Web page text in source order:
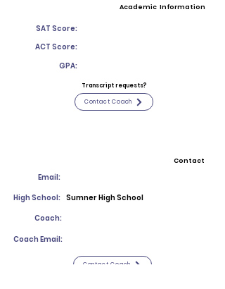
Academic Information
SAT Score:
ACT Score:
GPA:
Transcript requests?
Contact Coach
Contact
Email:
High School: Sumner High School
Coach:
Coach Email:
Contact Coach